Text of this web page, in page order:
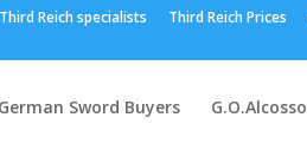
Third Reich specialists Third Reich Prices
German Sword Buyers G.O.Alcosso